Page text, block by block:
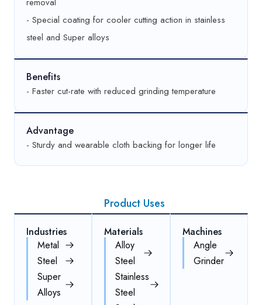
- Special coating for cooler cutting action in stainless
steel and Super alloys
Benefits
- Faster cut-rate with reduced grinding temperature
Advantage
- Sturdy and wearable cloth backing for longer life
Product Uses
Industries
Metal
Steel
Super
Alloys
Materials
Alloy
Steel
Stainless
Steel
Machines
Angle
Grinder